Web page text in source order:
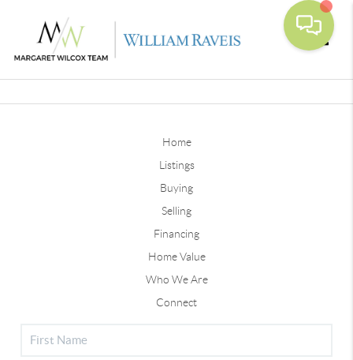
Home
Listings
Buying
Selling
Financing
Home Value
Who We Are
Connect